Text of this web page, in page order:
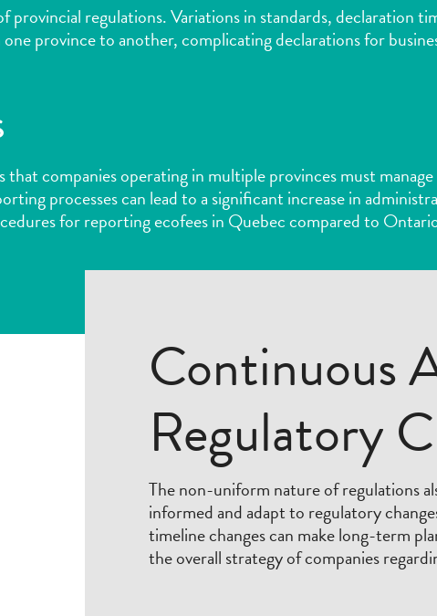
provincial regulations. Variations in standards, declaration
province to another, complicating declarations for
that companies operating in multiple provinces must
processes can lead to a significant increase in
for reporting ecofees in Quebec compared to
Continuous
Regulatory
The non-uniform nature of regulations
informed and adapt to regulatory
timeline changes can make long-term
the overall strategy of companies